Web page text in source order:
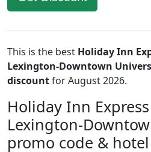
This is the best Holiday Inn
Lexington-Downtown
discountfor August 2026.
Holiday Inn
Lexington-
promo code &